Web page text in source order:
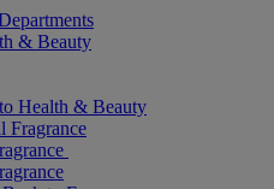
& Beauty
Health & Beauty
Fragrance